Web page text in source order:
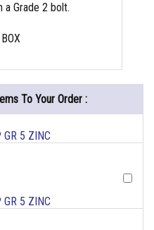
a Grade 2 bolt.
To Your Order :
5 ZINC
5 ZINC